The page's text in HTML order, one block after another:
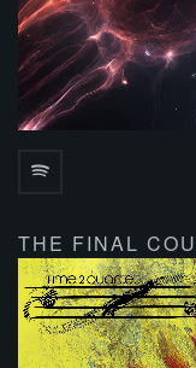
THE FINAL